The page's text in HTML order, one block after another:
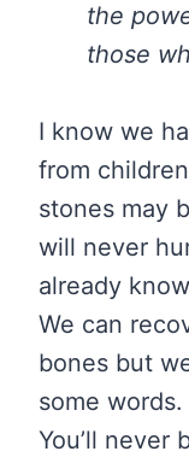
the
those
I know we
from
stones may
will never
already
We can
bones but
some
You’ll never